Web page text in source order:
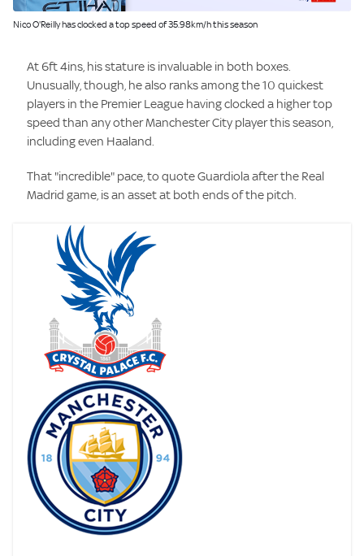
Image:
Nico O'Reilly has clocked a top speed of 35.98km/h this season
At 6ft 4ins, his stature is invaluable in both boxes.
Unusually, though, he also ranks among the 10 quickest
players in the Premier League having clocked a higher top
speed than any other Manchester City player this season,
including even Haaland.
That "incredible" pace, to quote Guardiola after the Real
Madrid game, is an asset at both ends of the pitch.